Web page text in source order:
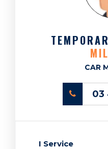
CAR
03
I Service